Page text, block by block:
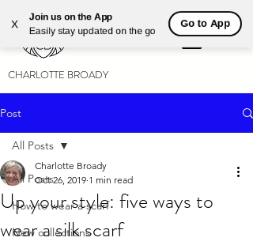
X
Join us on the App
Easily stay updated on the go
Go to App
CHARLOTTE BROADY
Post
All Posts
How to wear a scarf
New collections
All Posts
Up your style: five ways to
wear a silk scarf
Charlotte Broady
Oct 26, 2019 1 min read